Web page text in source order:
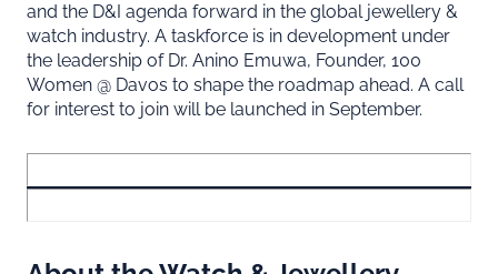
and the D&I agenda forward in the global jewellery &
watch industry. A taskforce is in development under
the leadership of Dr. Anino Emuwa, Founder, 100
Women @ Davos to shape the roadmap ahead. A call
for interest to join will be launched in September.